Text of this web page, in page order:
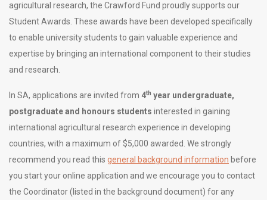
agricultural research, the Crawford Fund proudly supports our
Student Awards. These awards have been developed specifically
to enable university students to gain valuable experience and
expertise by bringing an international component to their studies
and research.
In SA, applications are invited from 4th year undergraduate,
postgraduate and honours students interested in gaining
international agricultural research experience in developing
countries, with a maximum of $5,000 awarded. We strongly
recommend you read this general background information before
you start your online application and we encourage you to contact
the Coordinator (listed in the background document) for any